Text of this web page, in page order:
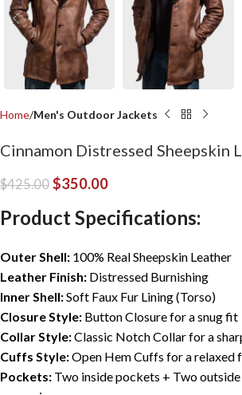
Home Men's Outdoor Jackets
Cinnamon Distressed Sheepskin
$425.00 $350.00
Product Specifications:
Outer Shell: 100% Real Sheepskin Leather
Leather Finish: Distressed Burnishing
Inner Shell:Soft Faux Fur Lining (Torso)
Closure Style: Button Closure for a snug fit
Collar Style:Classic Notch Collar for a
Cuffs Style:Open Hem Cuffs for a relaxed
Pockets: Two inside pockets + Two